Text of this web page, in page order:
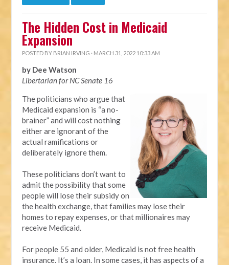
The Hidden Cost in Medicaid
Expansion
POSTED BY BRIAN IRVING · MARCH 31, 2022 10:33 AM
by Dee Watson
Libertarian for NC Senate 16
The politicians who argue that
Medicaid expansion is “a no-
brainer” and will cost nothing
either are ignorant of the
actual ramifications or
deliberately ignore them.
These politicians don’t want to
admit the possibility that some
people will lose their subsidy on
the health exchange, that families may lose their
homes to repay expenses, or that millionaires may
receive Medicaid.
For people 55 and older, Medicaid is not free health
insurance. It’s a loan. In some cases, it has aspects of a